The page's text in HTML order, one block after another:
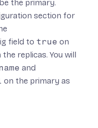
the primary.
section for
field to true on
the replicas. You will
and
on the primary as